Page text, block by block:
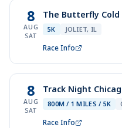
8
AUG
SAT
The Butterfly Cold
5K JOLIET, IL
Race Info
8
AUG
SAT
Track Night
800M / 1 MILES / 5K
Race Info